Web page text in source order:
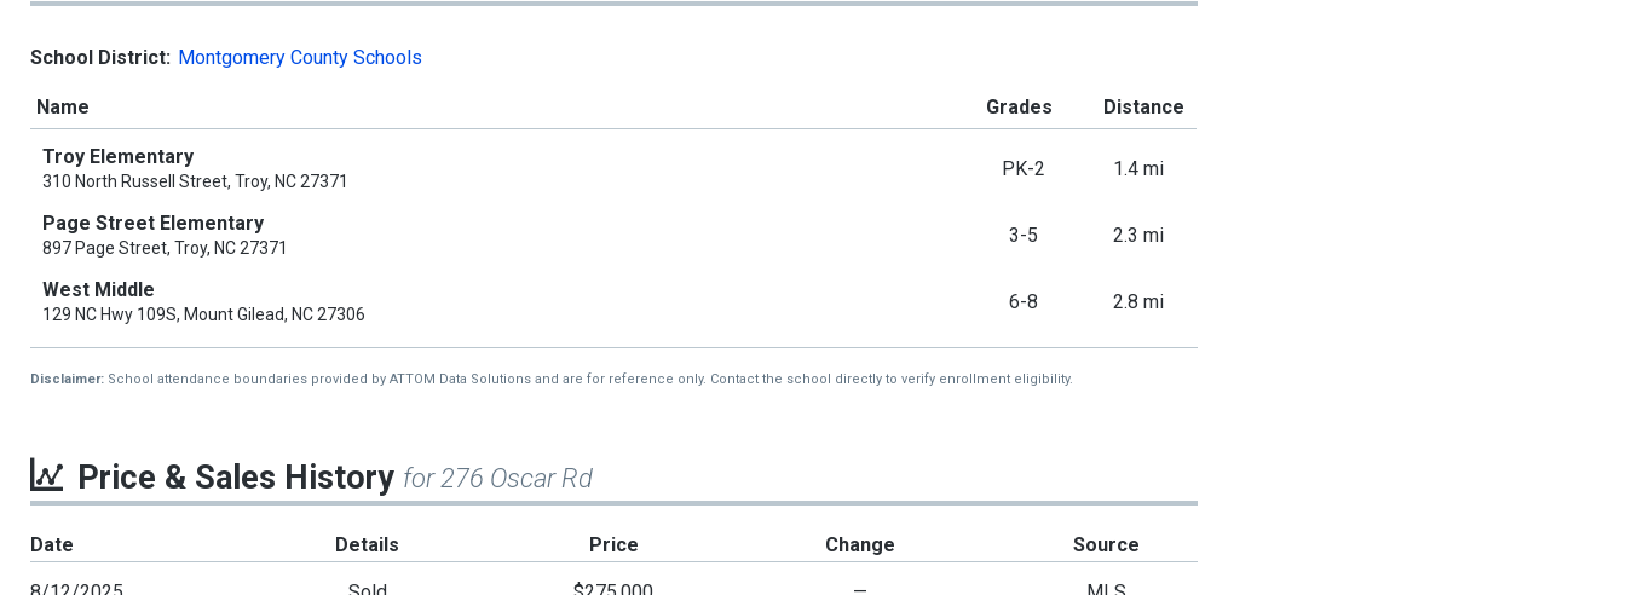
School District: Montgomery County Schools
Name Grades Distance
Troy Elementary
310 North Russell Street, Troy, NC 27371
PK-2 1.4 mi
Page Street Elementary
897 Page Street, Troy, NC 27371
3-5 2.3 mi
West Middle
129 NC Hwy 109S, Mount Gilead, NC 27306
6-8 2.8 mi
Disclaimer: School attendance boundaries provided by ATTOM Data Solutions and are for reference only. Contact the school directly to verify enrollment eligibility.
Price & Sales History for 276 Oscar Rd
Date Details Price Change Source